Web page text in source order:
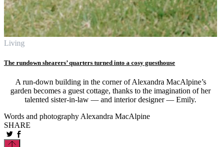
Living
The rundown shearers’ quarters turned into a cosy guesthouse
A run-down building in the corner of Alexandra MacAlpine’s
garden becomes a guest cottage, thanks to the imagination of her
talented sister-in-law — and interior designer — Emily.
Words and photography Alexandra MacAlpine
SHARE